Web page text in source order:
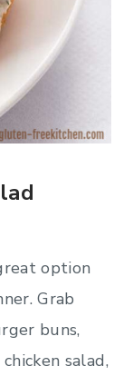
option
Grab
buns,
salad,